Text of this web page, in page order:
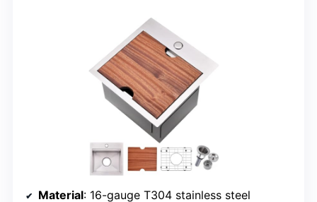
Material: 16-gauge T304 stainless steel